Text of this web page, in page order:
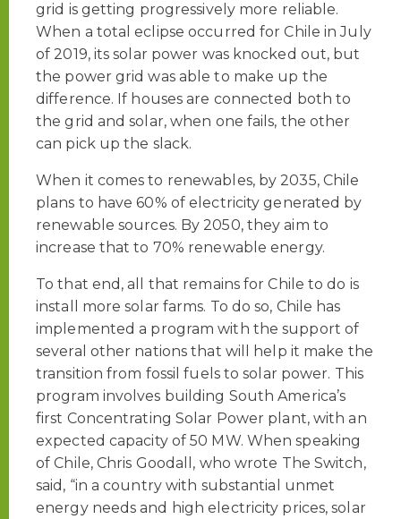
grid is getting progressively more reliable.
When a total eclipse occurred for Chile in July
of 2019, its solar power was knocked out, but
the power grid was able to make up the
difference. If houses are connected both to
the grid and solar, when one fails, the other
can pick up the slack.
When it comes to renewables, by 2035, Chile
plans to have 60% of electricity generated by
renewable sources. By 2050, they aim to
increase that to 70% renewable energy.
To that end, all that remains for Chile to do is
install more solar farms. To do so, Chile has
implemented a program with the support of
several other nations that will help it make the
transition from fossil fuels to solar power. This
program involves building South America’s
first Concentrating Solar Power plant, with an
expected capacity of 50 MW. When speaking
of Chile, Chris Goodall, who wrote The Switch,
said, “in a country with substantial unmet
energy needs and high electricity prices, solar